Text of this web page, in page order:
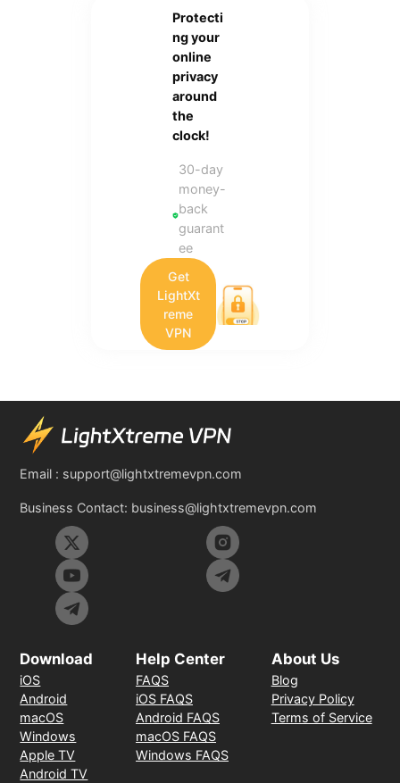
Protecti
ng your
online
privacy
around
the
clock!
30-day
money-
back
guarant
ee
Get
LightXt
reme
VPN
Email : support@lightxtremevpn.com
Business Contact: business@lightxtremevpn.com
Download
iOS
Android
macOS
Windows
Apple TV
Android TV
Help Center
FAQS
iOS FAQS
Android FAQS
macOS FAQS
Windows FAQS
About Us
Blog
Privacy Policy
Terms of Service